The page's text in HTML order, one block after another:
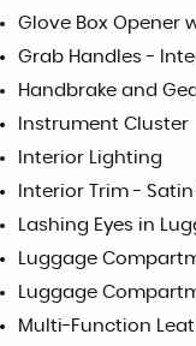
Glove Box Opener
Grab Handles -
Handbrake and
Instrument Cluster
Interior Lighting
Interior Trim -
Lashing Eyes in
Luggage
Luggage
Multi-Function